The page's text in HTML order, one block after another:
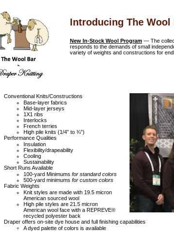
Introducing The
New In-Stock Wool Program— The
responds to the demands of small
variety of weights and constructions for
Conventional Knits/Constructions
Base-layer fabrics
Mid-layer jerseys
1X1 ribs
Interlocks
French terries
High pile knits (1/4” to ¾”)
Performance Qualities
Insulation
Flexibility/drapeability
Cooling
Sustainability
Short Runs Available
100-yard Minimums for standard colors
500-yard minimums for custom colors
Fabric Weights
Knit styles are made with 19.5 micron
American sourced wool
High pile styles are 21.5 micron
American wool face with a REPREVE®
recycled polyester back
Draper offers on-site dye house and full finishing capabilities
A dyed palette of colors is available